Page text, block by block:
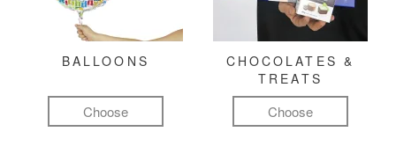
BALLOONS
Choose
CHOCOLATES &
TREATS
Choose